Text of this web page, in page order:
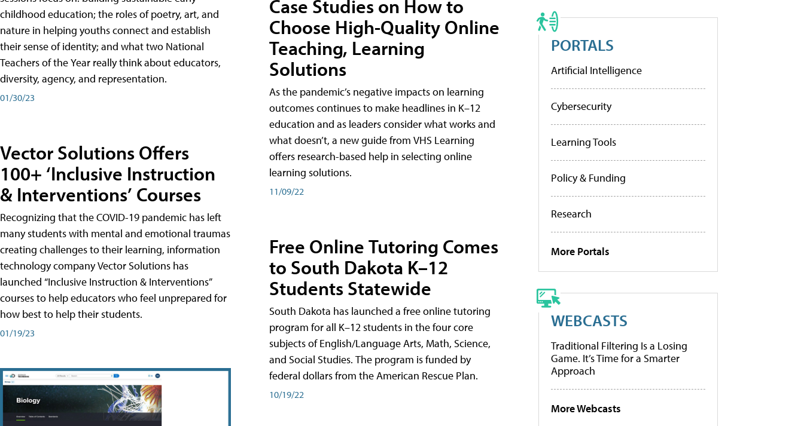
childhood education; the roles of poetry, art, and
nature in helping youths connect and establish
their sense of identity; and what two National
Teachers of the Year really think about educators,
diversity, agency, and representation.
01/30/23
Vector Solutions Offers
100+ ‘Inclusive Instruction
& Interventions’ Courses
Recognizing that the COVID-19 pandemic has left
many students with mental and emotional traumas
creating challenges to their learning, information
technology company Vector Solutions has
launched “Inclusive Instruction & Interventions”
courses to help educators who feel unprepared for
how best to help their students.
01/19/23
Case Studies on How to
Choose High-Quality Online
Teaching, Learning
Solutions
As the pandemic’s negative impacts on learning
outcomes continues to make headlines in K–12
education and as leaders consider what works and
what doesn’t, a new guide from VHS Learning
offers research-based help in selecting online
learning solutions.
11/09/22
Free Online Tutoring Comes
to South Dakota K–12
Students Statewide
South Dakota has launched a free online tutoring
program for all K–12 students in the four core
subjects of English/Language Arts, Math, Science,
and Social Studies. The program is funded by
federal dollars from the American Rescue Plan.
10/19/22
PORTALS
Artificial Intelligence
Cybersecurity
Learning Tools
Policy & Funding
Research
More Portals
WEBCASTS
Traditional Filtering Is a Losing
Game. It’s Time for a Smarter
Approach
More Webcasts